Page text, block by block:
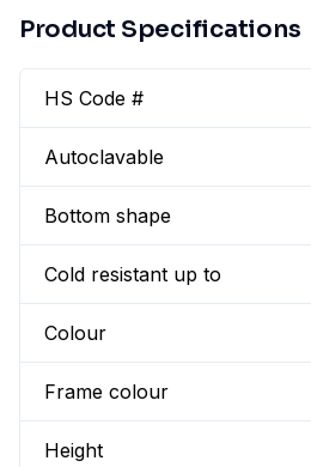
Product Specifications
HS Code #
Autoclavable
Bottom shape
Cold resistant up to
Colour
Frame colour
Height